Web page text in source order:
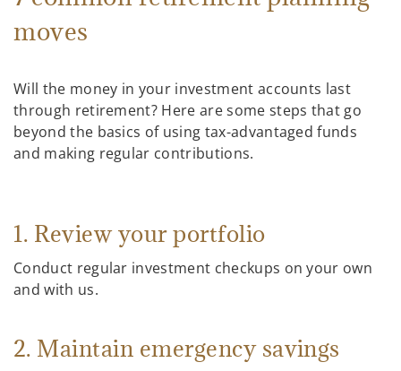
moves
Will the money in your investment accounts last
through retirement? Here are some steps that go
beyond the basics of using tax-advantaged funds
and making regular contributions.
1. Review your portfolio
Conduct regular investment checkups on your own
and with us.
2. Maintain emergency savings